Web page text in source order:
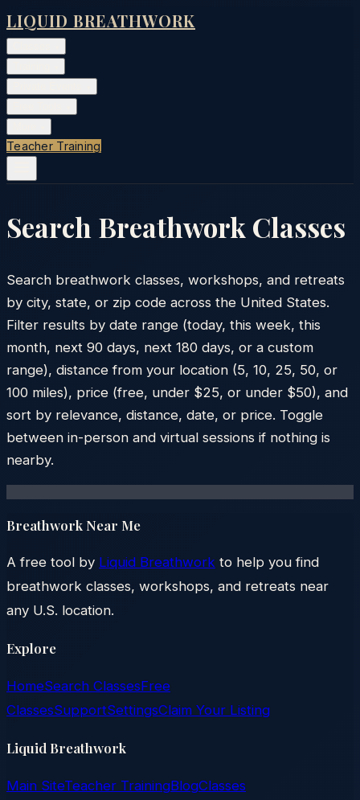
LIQUID BREATHWORK
Teacher Training
Search Breathwork Classes
Search breathwork classes, workshops, and retreats
by city, state, or zip code across the United States.
Filter results by date range (today, this week, this
month, next 90 days, next 180 days, or a custom
range), distance from your location (5, 10, 25, 50, or
100 miles), price (free, under $25, or under $50), and
sort by relevance, distance, date, or price. Toggle
between in-person and virtual sessions if nothing is
nearby.
Breathwork Near Me
A free tool by Liquid Breathwork to help you find
breathwork classes, workshops, and retreats near
any U.S. location.
Explore
HomeSearch ClassesFree
ClassesSupportSettingsClaim Your Listing
Liquid Breathwork
Main SiteTeacher TrainingBlogClasses